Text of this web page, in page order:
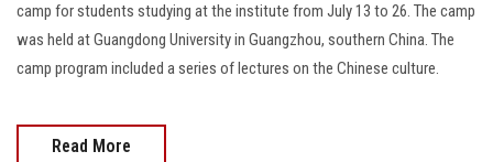
camp for students studying at the institute from July 13 to 26. The camp
was held at Guangdong University in Guangzhou, southern China. The
camp program included a series of lectures on the Chinese culture.
Read More